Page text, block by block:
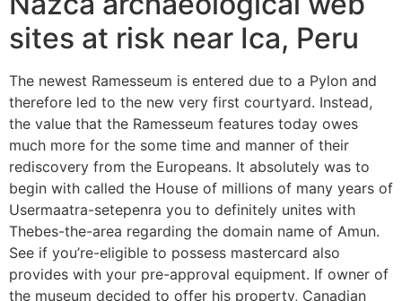
sites at risk near Ica, Peru
The newest Ramesseum is entered due to a Pylon and
therefore led to the new very first courtyard. Instead,
the value that the Ramesseum features today owes
much more for the some time and manner of their
rediscovery from the Europeans. It absolutely was to
begin with called the House of millions of many years of
Usermaatra-setepenra you to definitely unites with
Thebes-the-area regarding the domain name of Amun.
See if you’re-eligible to possess mastercard also
provides with your pre-approval equipment. If owner of
the museum decided to offer his property, Canadian